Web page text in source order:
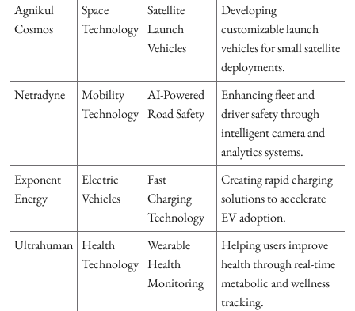
Agnikul
Cosmos
Space
Technology
Satellite
Launch
Vehicles
Developing
customizable launch
vehicles for small satellite
deployments.
Netradyne
Mobility
Technology
AI-Powered
Road Safety
Enhancing fleet and
driver safety through
intelligent camera and
analytics systems.
Exponent
Energy
Electric
Vehicles
Fast
Charging
Technology
Creating rapid charging
solutions to accelerate
EV adoption.
Ultrahuman Health
Technology
Wearable
Health
Monitoring
Helping users improve
health through real-time
metabolic and wellness
tracking.